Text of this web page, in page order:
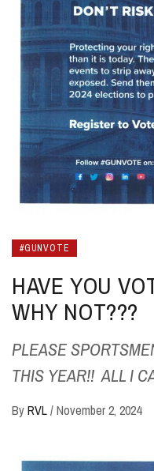
#GUNVOTE
HAVE YOU
WHY NOT???
PLEASE
THIS YEAR!! ALL I
ByRVL/November 2, 2024